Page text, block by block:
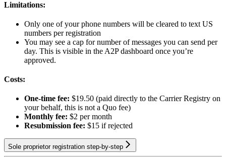
Limitations:
Only one of your phone numbers will be cleared to text US
numbers per registration
You may see a cap for number of messages you can send per
day. This is visible in the A2P dashboard once you’re
approved.
Costs:
One-time fee: $19.50 (paid directly to the Carrier Registry on
your behalf, this is not a Quo fee)
Monthly fee: $2 per month
Resubmission fee: $15 if rejected
Sole proprietor registration step-by-step